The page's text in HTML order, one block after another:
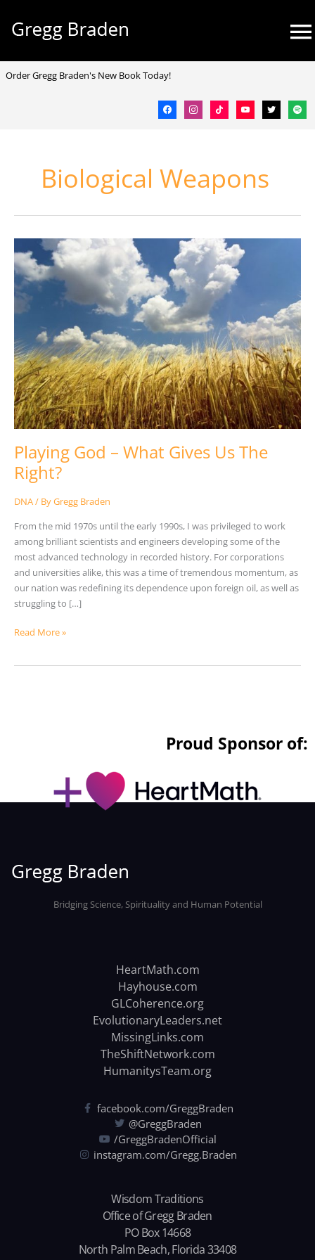
content
Order Gregg Braden's New Book Today!facebook
Biological Weapons
Playing God – What Gives Us The
Right?
DNA/ ByGregg Braden
From the mid 1970s until the early 1990s, I was privileged to work
among brilliant scientists and engineers developing some of the
most advanced technology in recorded history. For corporations
and universities alike, this was a time of tremendous momentum, as
our nation was redefining its dependence upon foreign oil, as well as
struggling to […]
Playing
God
–
What
The
Right?
Read More »
Proud Sponsor of:
Bridging Science, Spirituality and Human Potential
HeartMath.com
Hayhouse.com
GLCoherence.org
EvolutionaryLeaders.net
MissingLinks.com
TheShiftNetwork.com
HumanitysTeam.org
facebook.com/GreggBraden
@GreggBraden
/GreggBradenOfficial
instagram.com/Gregg.Braden
Wisdom Traditions
Office of Gregg Braden
PO Box 14668
North Palm Beach, Florida 33408